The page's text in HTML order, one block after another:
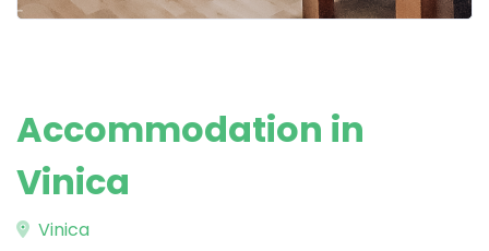
Accommodation in
Vinica
Vinica